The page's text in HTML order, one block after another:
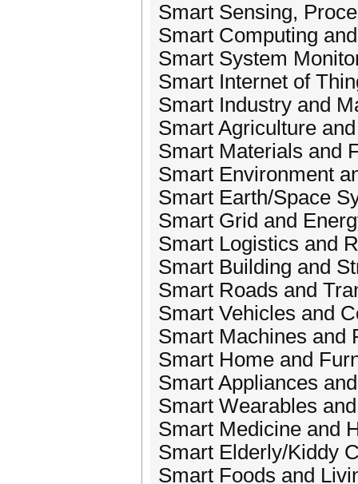
Smart Sensing,
Smart Computing
Smart System
Smart Internet of
Smart Industry and
Smart Agriculture
Smart Materials and
Smart Environment
Smart Earth/Space
Smart Grid and
Smart Logistics and
Smart Building and
Smart Roads and
Smart Vehicles and
Smart Machines and
Smart Home and
Smart Appliances
Smart Wearables
Smart Medicine and
Smart Elderly/Kiddy
Smart Foods and